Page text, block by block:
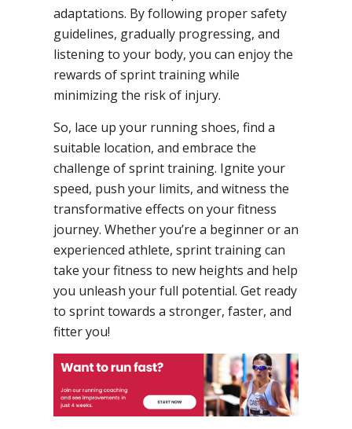
adaptations. By following proper safety
guidelines, gradually progressing, and
listening to your body, you can enjoy the
rewards of sprint training while
minimizing the risk of injury.
So, lace up your running shoes, find a
suitable location, and embrace the
challenge of sprint training. Ignite your
speed, push your limits, and witness the
transformative effects on your fitness
journey. Whether you’re a beginner or an
experienced athlete, sprint training can
take your fitness to new heights and help
you unleash your full potential. Get ready
to sprint towards a stronger, faster, and
fitter you!